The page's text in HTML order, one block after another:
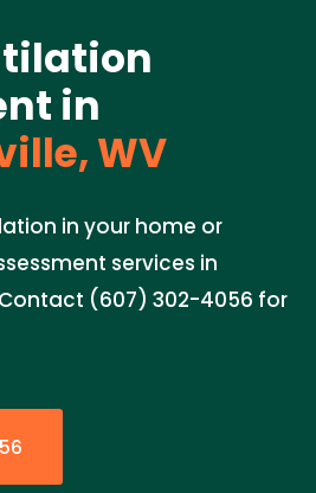
in
WV
in your home or
services in
Contact (607) 302-4056 for